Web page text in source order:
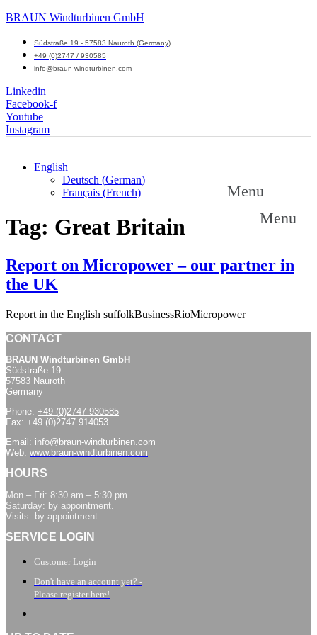
BRAUN Windturbinen GmbH
Südstraße 19 - 57583 Nauroth (Germany)
+49 (0)2747 / 930585
info@braun-windturbinen.com
Linkedin
Facebook-f
Youtube
Instagram
English
Deutsch (German)
Français (French)
Menu
Menu
Tag: Great Britain
Report on Micropower – our partner in
the UK
Report in the English suffolkBusinessRioMicropower
CONTACT
BRAUN Windturbinen GmbH
Südstraße 19
57583 Nauroth
Germany
Phone: +49 (0)2747 930585
Fax: +49 (0)2747 914053
Email: info@braun-windturbinen.com
Web: www.braun-windturbinen.com
HOURS
Mon – Fri: 8:30 am – 5:30 pm
Saturday: by appointment.
Visits: by appointment.
SERVICE LOGIN
Customer Login
Don't have an account yet? -
Please register here!